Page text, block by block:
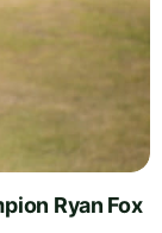
Ryan Fox